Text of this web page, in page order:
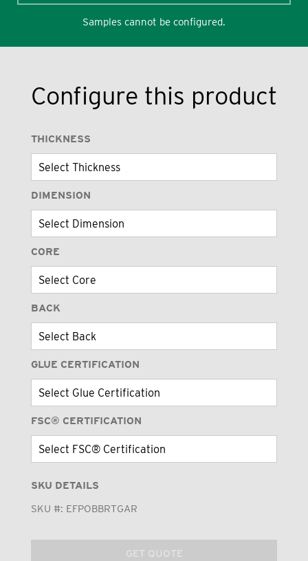
Samples cannot be configured.
Configure this product
THICKNESS
DIMENSION
CORE
BACK
GLUE CERTIFICATION
FSC® CERTIFICATION
SKU DETAILS
SKU #: EFPOBBRTGAR
GET QUOTE